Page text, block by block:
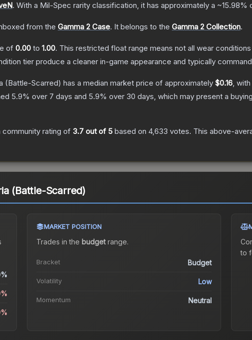
. With a Mil-Spec rarity classification, it has approximately a ~15.98%
from the Gamma 2 Case. It belongs to the Gamma 2 Collection.
of 0.00 to 1.00. This restricted float range means not all wear
tier produce a cleaner in-game appearance and typically
(Battle-Scarred) has a median market price of approximately $0.16,
5.9% over 7 days and 5.9% over 30 days, which may present a
community rating of 3.7 out of 5 based on 4,633 votes. This above-
(Battle-Scarred)
MARKET POSITION
Trades in the budgetrange.
Bracket Budget
Volatility Low
Momentum Neutral
to